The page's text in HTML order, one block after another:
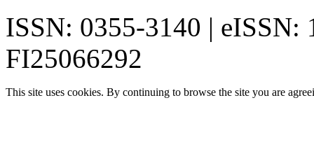
ISSN: 0355-3140 | eISSN:
FI25066292
This site uses cookies. By continuing to browse the site you are